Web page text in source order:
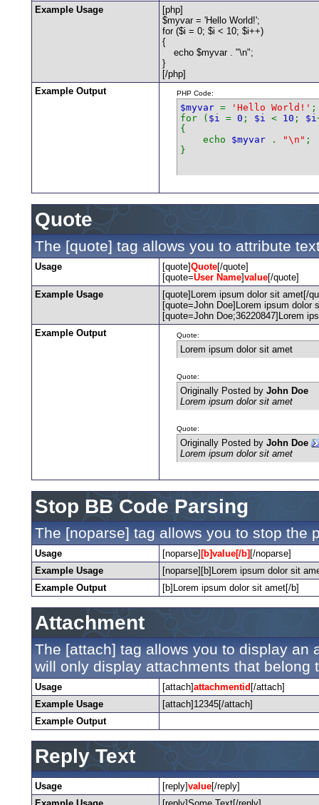
Example Usage
[php]
$myvar = 'Hello World!';
for ($i = 0; $i < 10; $i++)
{
echo $myvar . "\n";
}
[/php]
Example Output
PHP Code:
$myvar = 'Hello World!' ;
for ( $i = 0 ; $i < 10 ; $i
{
echo $myvar . "\n" ;
}
Quote
The [quote] tag allows you to attribute
Usage [quote]Quote[/quote]
[quote=User Name]value[/quote]
Example Usage
[quote]Lorem ipsum dolor sit amet[/
[quote=John Doe]Lorem ipsum dolor
[quote=John Doe;36220847]Lorem
Example Output
Quote:
Lorem ipsum dolor sit amet
Quote:
Originally Posted by John Doe
Lorem ipsum dolor sit amet
Quote:
Originally Posted by John Doe
Lorem ipsum dolor sit amet
Stop BB Code Parsing
The [noparse] tag allows you to stop the
Usage [noparse][b]value[/b][/noparse]
Example Usage
[noparse][b]Lorem ipsum dolor sit
Example Output
[b]Lorem ipsum dolor sit amet[/b]
Attachment
The [attach] tag allows you to display an
will only display attachments that belong
Usage [attach]attachmentid[/attach]
Example Usage
[attach]12345[/attach]
Example Output
Reply Text
Usage [reply]value[/reply]
Example Usage
[reply]Some Text[/reply]